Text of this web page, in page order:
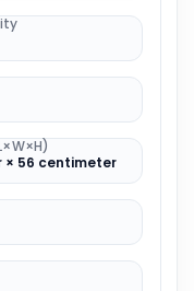
× 56 centimeter